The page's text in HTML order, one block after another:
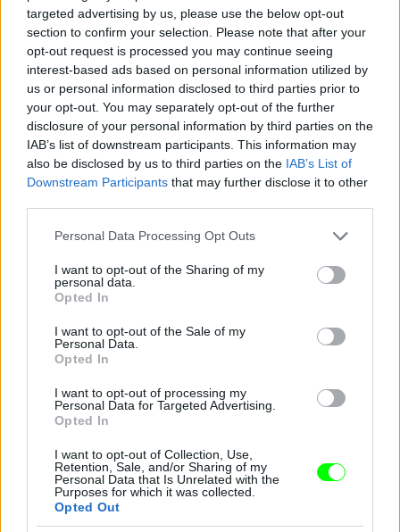
targeted advertising by us, please use the below opt-out
section to confirm your selection. Please note that after your
opt-out request is processed you may continue seeing
interest-based ads based on personal information utilized by
us or personal information disclosed to third parties prior to
your opt-out. You may separately opt-out of the further
disclosure of your personal information by third parties on the
IAB’s list of downstream participants. This information may
also be disclosed by us to third parties on the IAB’s List of
Downstream Participants that may further disclose it to other
Please note that this website/app uses one or more Google
not limited to your visit or usage behaviour. You may click to
grant or deny consent to Google and its third-party tags to
use your data for below specified purposes in below Google
consent section.
Personal Data Processing Opt Outs
I want to opt-out of the Sharing of my
personal data.
Opted In
I want to opt-out of the Sale of my
Personal Data.
Opted In
I want to opt-out of processing my
Personal Data for Targeted Advertising.
Opted In
I want to opt-out of Collection, Use,
Retention, Sale, and/or Sharing of my
Personal Data that Is Unrelated with the
Purposes for which it was collected.
Opted Out
Y/Project – Párizs